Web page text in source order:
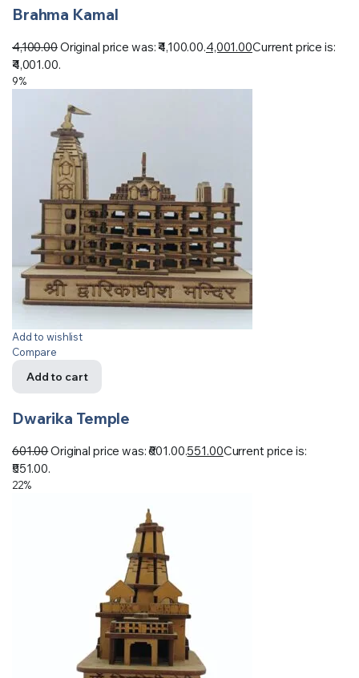
Brahma Kamal
4,100.00Original price was: ₹4,100.00.4,001.00Current price is:
₹4,001.00.
9%
Add to wishlist
Compare
Add to cart
Dwarika Temple
601.00Original price was: ₹601.00.551.00Current price is:
₹551.00.
22%